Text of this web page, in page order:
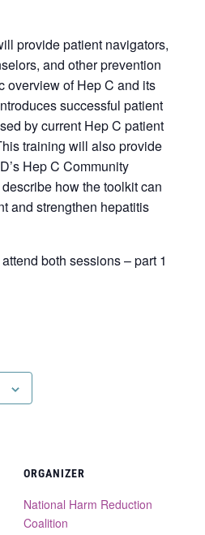
provide patient navigators,
and other prevention
overview of Hep C and its
successful patient
by current Hep C patient
training will also provide
Hep C Community
how the toolkit can
and strengthen hepatitis
both sessions – part 1
ORGANIZER
National Harm Reduction
Coalition